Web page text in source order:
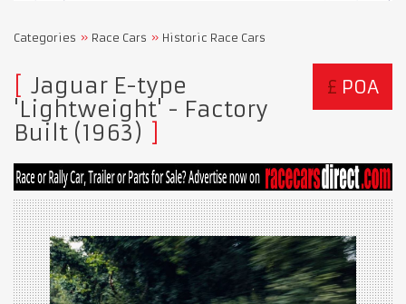
Categories Race Cars Historic Race Cars
£ POA
Jaguar E-type
'Lightweight' - Factory
Built (1963)